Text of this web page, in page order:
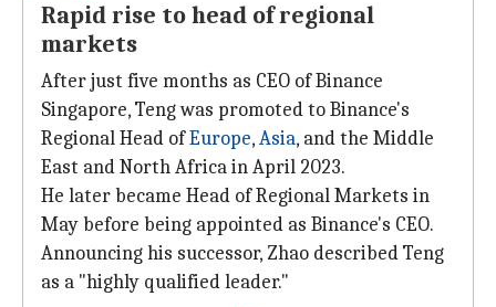
Rapid rise to head of regional
markets
After just five months as CEO of Binance
Singapore, Teng was promoted to Binance's
Regional Head ofEurope,Asia, and the Middle
East and North Africa in April 2023.
He later became Head of Regional Markets in
May before being appointed as Binance's CEO.
Announcing his successor, Zhao described Teng
as a "highly qualified leader."